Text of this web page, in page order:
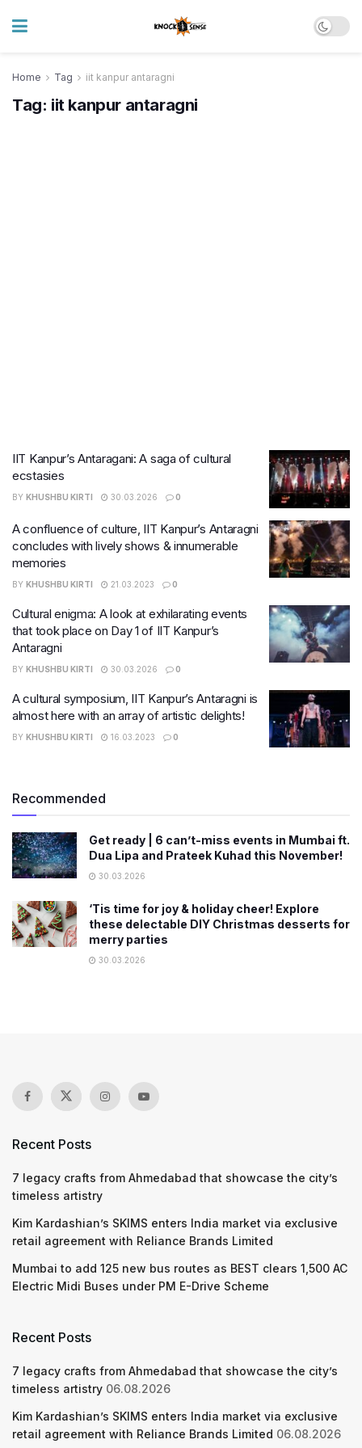
Home Tag iit kanpur antaragni
Tag: iit kanpur antaragni
IIT Kanpur’s Antaragani: A saga of cultural
ecstasies
BY KHUSHBU KIRTI 30.03.2026 0
A confluence of culture, IIT Kanpur’s Antaragni
concludes with lively shows & innumerable
memories
BY KHUSHBU KIRTI 21.03.2023 0
Cultural enigma: A look at exhilarating events
that took place on Day 1 of IIT Kanpur’s
Antaragni
BY KHUSHBU KIRTI 30.03.2026 0
A cultural symposium, IIT Kanpur’s Antaragni is
almost here with an array of artistic delights!
BY KHUSHBU KIRTI 16.03.2023 0
Recommended
Get ready | 6 can’t-miss events in Mumbai ft.
Dua Lipa and Prateek Kuhad this November!
30.03.2026
‘Tis time for joy & holiday cheer! Explore
these delectable DIY Christmas desserts for
merry parties
30.03.2026
Recent Posts
7 legacy crafts from Ahmedabad that showcase the city’s
timeless artistry
Kim Kardashian’s SKIMS enters India market via exclusive
retail agreement with Reliance Brands Limited
Mumbai to add 125 new bus routes as BEST clears 1,500 AC
Electric Midi Buses under PM E-Drive Scheme
Recent Posts
7 legacy crafts from Ahmedabad that showcase the city’s
timeless artistry 06.08.2026
Kim Kardashian’s SKIMS enters India market via exclusive
retail agreement with Reliance Brands Limited 06.08.2026